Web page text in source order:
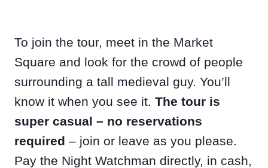
To join the tour, meet in the Market
Square and look for the crowd of people
surrounding a tall medieval guy. You’ll
know it when you see it. The tour is
super casual – no reservations
required – join or leave as you please.
Pay the Night Watchman directly, in cash,